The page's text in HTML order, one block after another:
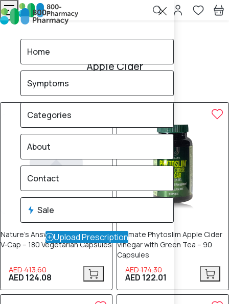
Apple Cider
70% OFF
Nature’s Answer Nutra Trim Max
V‑Cap – 180 Vegetarian Capsules
AED 413.60
AED 124.08
Ultimate Phytoslim Apple Cider
Vinegar with Green Tea – 90
Capsules
AED 174.30
AED 122.01
Home
Symptoms
Categories
About
Contact
Sale
Upload Prescription